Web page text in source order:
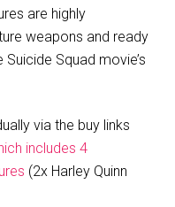
are highly
weapons and ready
Squad movie’s
via the buy links
includes 4
(2x Harley Quinn